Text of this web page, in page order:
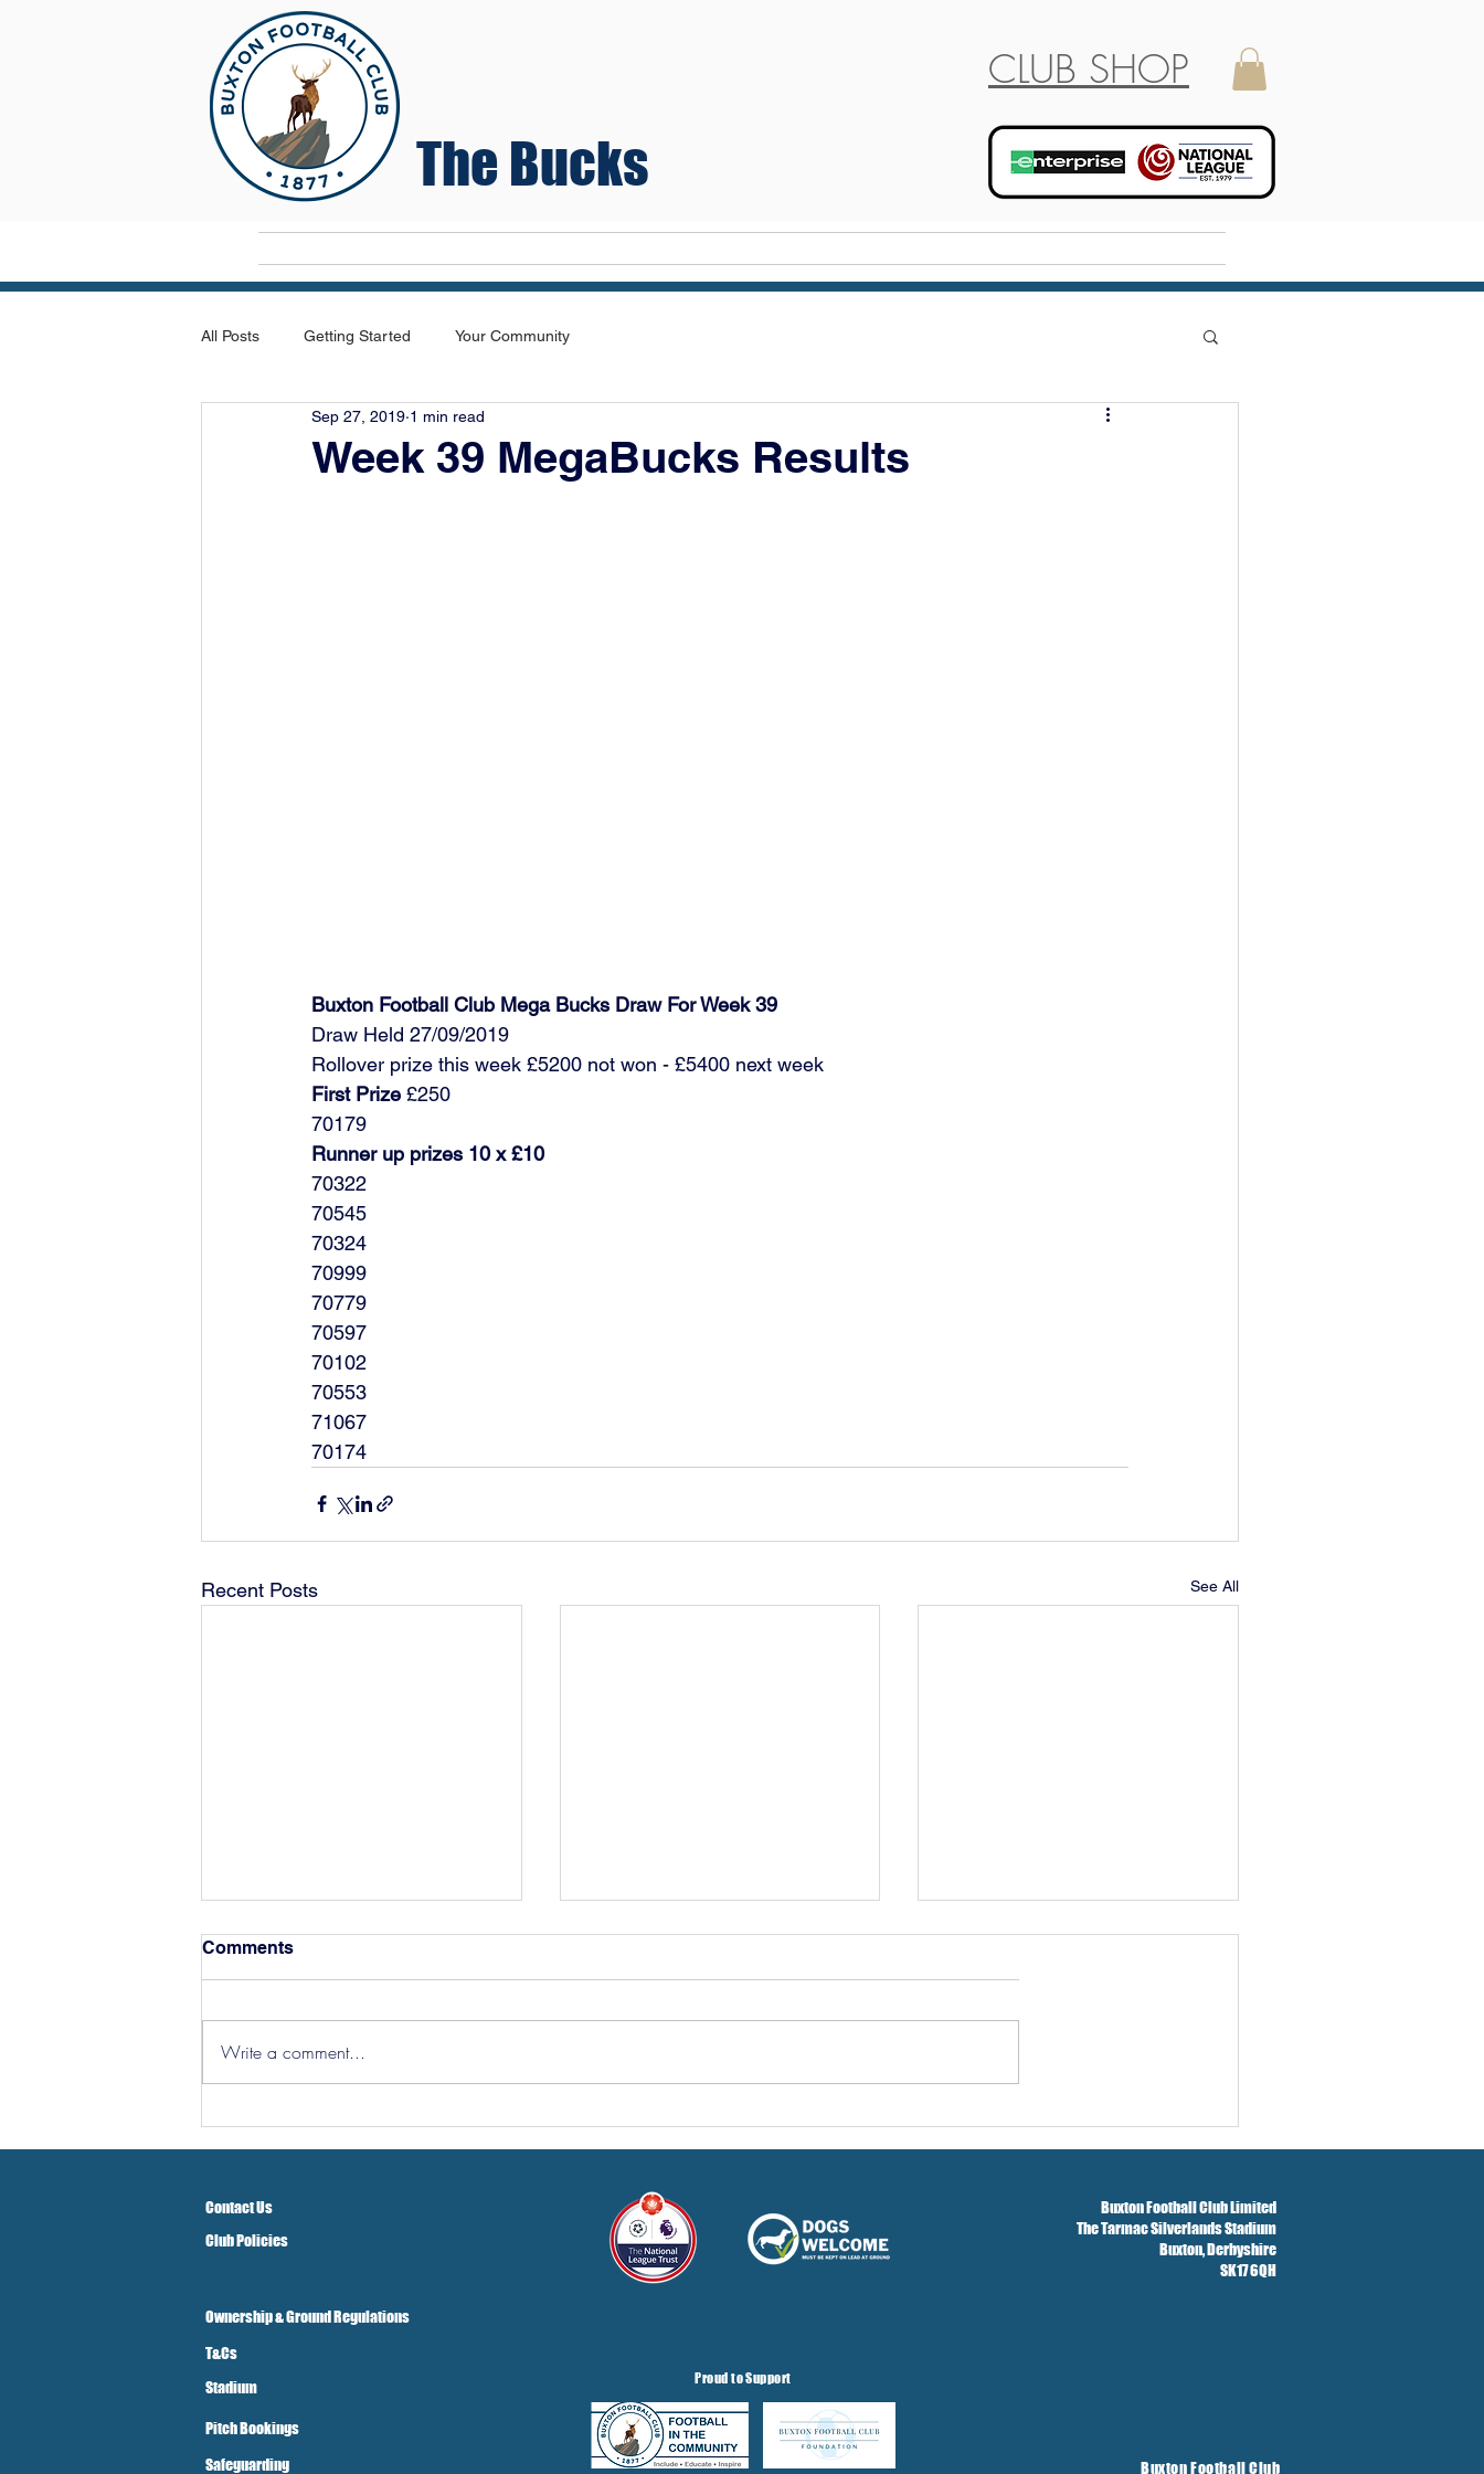
The Bucks
CLUB SHOP
All Posts Getting Started Your Community
Week 39 MegaBucks Results
Sep 27, 2019 1 min read
Buxton Football Club Mega Bucks Draw For Week 39
Draw Held 27/09/2019
Rollover prize this week £5200 not won - £5400 next week
First Prize £250
70179
Runner up prizes 10 x £10
70322
70545
70324
70999
70779
70597
70102
70553
71067
70174
Recent Posts See All
Hereford Tickets
Comments
Write a comment...
Contact Us
Club Policies
Buxton Football Club Limited
The Tarmac Silverlands Stadium
Buxton,Derbyshire
SK17 6QH
Ownership & Ground Regulations
T&Cs
Stadium
Pitch Bookings
Safeguarding
Proud to Support
Buxton Football Club